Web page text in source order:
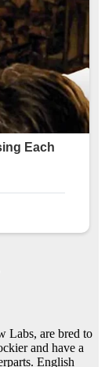
Labs, are bred to
and have a
English